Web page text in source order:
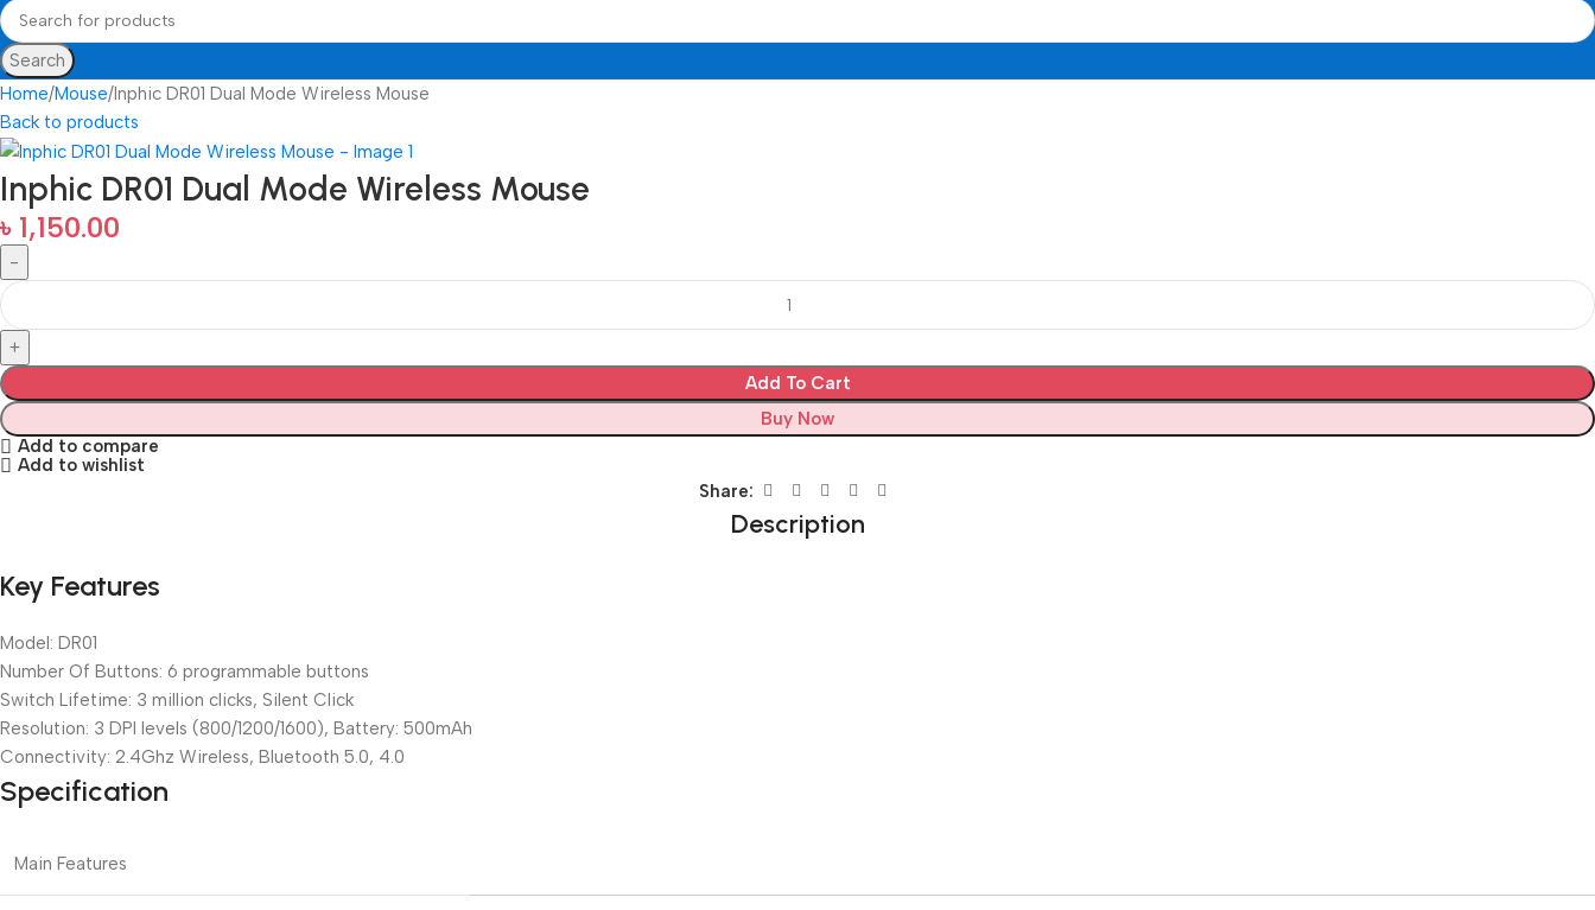
Search
Home Mouse Inphic DR01 Dual Mode Wireless Mouse
Back to products
Inphic DR01 Dual Mode Wireless Mouse
৳ 1,150.00
Add To Cart
Buy Now
Add to compare
Add to wishlist
Share:
Description
Key Features
Model: DR01
Number Of Buttons: 6 programmable buttons
Switch Lifetime: 3 million clicks, Silent Click
Resolution: 3 DPI levels (800/1200/1600), Battery: 500mAh
Connectivity: 2.4Ghz Wireless, Bluetooth 5.0, 4.0
Specification
Main Features